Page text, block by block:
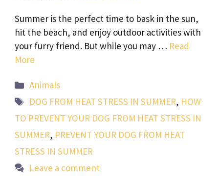
Summer is the perfect time to bask in the sun,
hit the beach, and enjoy outdoor activities with
your furry friend. But while you may … Read
More
Categories
Animals
Tags
DOG FROM HEAT STRESS IN SUMMER, HOW
TO PREVENT YOUR DOG FROM HEAT STRESS IN
SUMMER, PREVENT YOUR DOG FROM HEAT
STRESS IN SUMMER
Leave a comment